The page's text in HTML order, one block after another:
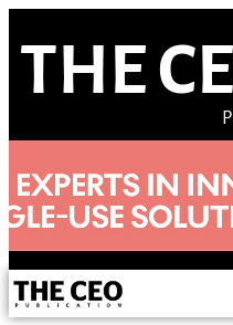
THE